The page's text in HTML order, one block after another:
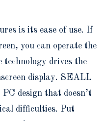
is its ease of use. If
you can operate the
drives the
display. SEALL
design that doesn’t
difficulties. Put